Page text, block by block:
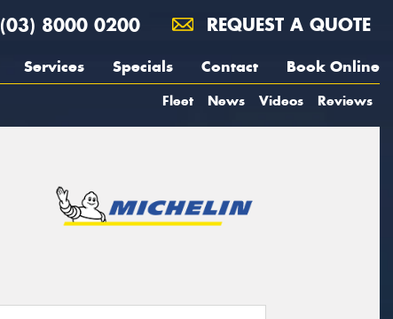
(03) 8000 0200 REQUEST A QUOTE
Services Specials Contact Book Online
Fleet News Videos Reviews